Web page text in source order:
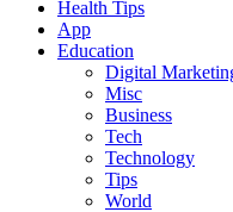
Health Tips
App
Education
Digital
Misc
Business
Tech
Technology
Tips
World